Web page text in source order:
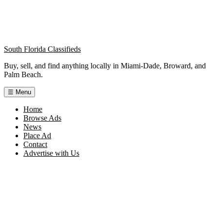
South Florida Classifieds
Buy, sell, and find anything locally in Miami-Dade, Broward, and
Palm Beach.
☰ Menu
Home
Browse Ads
News
Place Ad
Contact
Advertise with Us